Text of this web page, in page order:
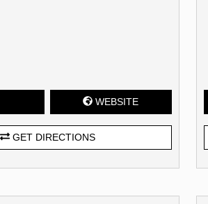
WEBSITE
GET DIRECTIONS